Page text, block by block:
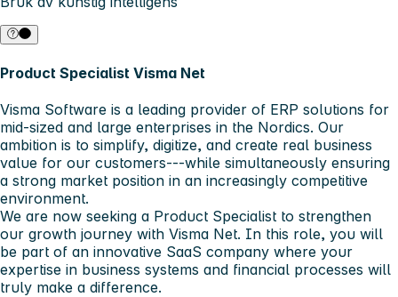
Product Specialist Visma Net
Visma Software is a leading provider of ERP solutions for
mid-sized and large enterprises in the Nordics. Our
ambition is to simplify, digitize, and create real business
value for our customers---while simultaneously ensuring
a strong market position in an increasingly competitive
environment.
We are now seeking a Product Specialist to strengthen
our growth journey with Visma Net. In this role, you will
be part of an innovative SaaS company where your
expertise in business systems and financial processes will
truly make a difference.